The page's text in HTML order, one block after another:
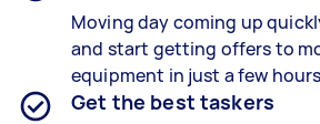
Moving day coming up
and start getting offers to
equipment in just a few
Get the best taskers